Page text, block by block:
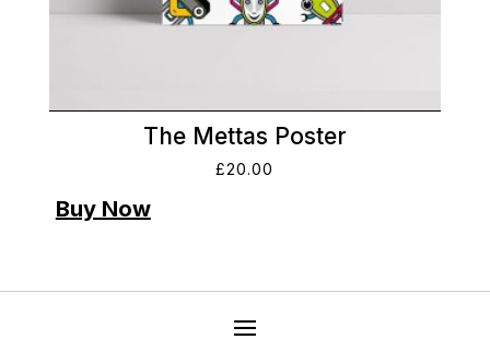
The Mettas Poster
£20.00